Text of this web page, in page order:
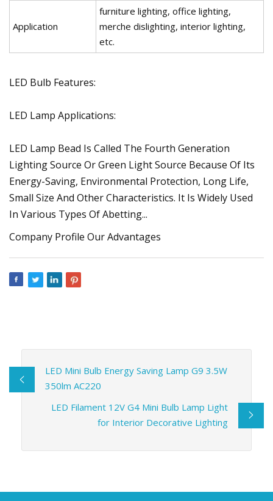
Application
furniture lighting, office lighting,
merche dislighting, interior lighting,
etc.
LED Bulb Features:
LED Lamp Applications:
LED Lamp Bead Is Called The Fourth Generation
Lighting Source Or Green Light Source Because Of Its
Energy-Saving, Environmental Protection, Long Life,
Small Size And Other Characteristics. It Is Widely Used
In Various Types Of Abetting...
Company Profile Our Advantages
LED Mini Bulb Energy Saving Lamp G9 3.5W
350lm AC220
LED Filament 12V G4 Mini Bulb Lamp Light
for Interior Decorative Lighting